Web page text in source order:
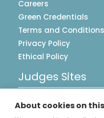
Careers
Green Credentials
Terms and Conditions
Privacy Policy
Ethical Policy
Judges Sites
About cookies on